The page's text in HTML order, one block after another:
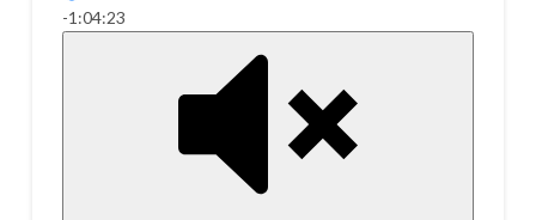
-1:04:23